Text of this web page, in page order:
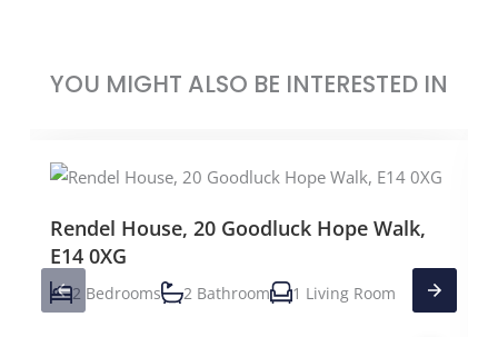
YOU MIGHT ALSO BE INTERESTED IN
Rendel House, 20 Goodluck Hope Walk,
E14 0XG
2 Bedrooms 2 Bathroom 1 Living Room